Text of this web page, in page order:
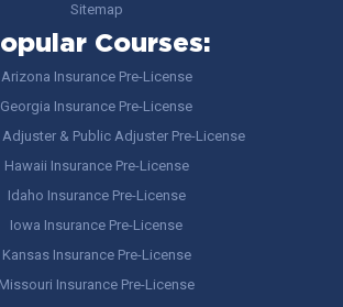
Sitemap
Courses:
Arizona Insurance Pre-License
Georgia Insurance Pre-License
& Public Adjuster Pre-License
Hawaii Insurance Pre-License
Idaho Insurance Pre-License
Iowa Insurance Pre-License
Kansas Insurance Pre-License
Missouri Insurance Pre-License